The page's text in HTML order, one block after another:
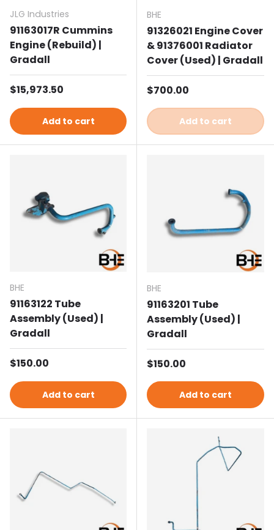
JLG Industries
91163017R Cummins
Engine (Rebuild) |
Gradall
Regular price
$15,973.50
Add to cart
BHE
91326021 Engine Cover
& 91376001 Radiator
Cover (Used) | Gradall
Regular price
$700.00
Add to cart
BHE
91163122 Tube
Assembly (Used) |
Gradall
Regular price
$150.00
Add to cart
BHE
91163201 Tube
Assembly (Used) |
Gradall
Regular price
$150.00
Add to cart